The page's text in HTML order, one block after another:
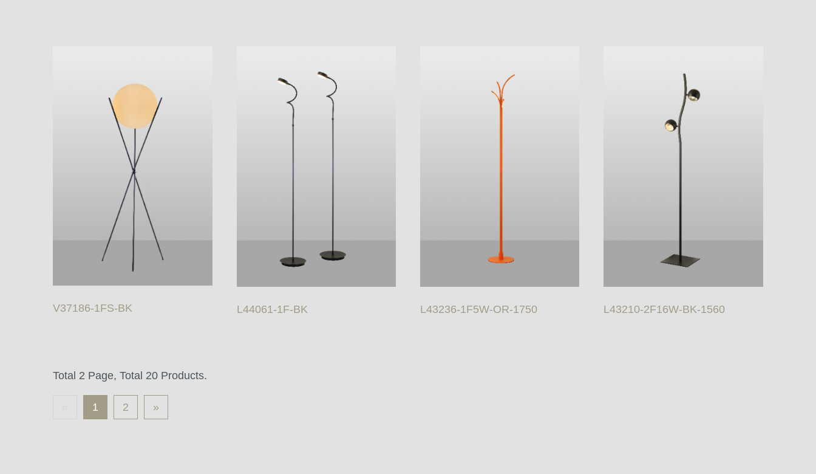
V37186-1FS-BK L44061-1F-BK L43236-1F5W-OR-1750 L43210-2F16W-BK-1560
Total 2 Page, Total 20 Products.
1 2 »